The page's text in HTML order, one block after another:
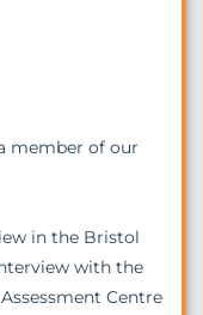
member of our
in the Bristol
with the
Centre